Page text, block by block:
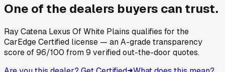
One of the dealers buyers can trust.
Ray Catena Lexus Of White Plains qualifies for the
CarEdge Certified license — an A-grade transparency
score of96/100 from9 verified out-the-door quotes.